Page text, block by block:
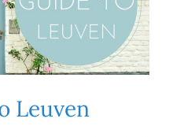
Leuven